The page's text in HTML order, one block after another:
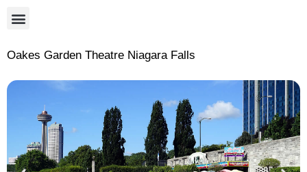
Oakes Garden Theatre Niagara Falls